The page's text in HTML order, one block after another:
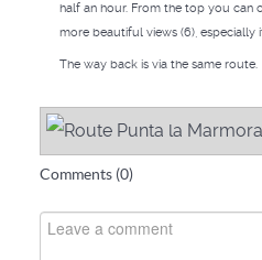
half an hour. From the top you can
more beautiful views (6),
The way back is via the same route.
Comments (0)